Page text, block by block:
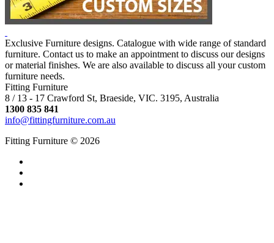
Exclusive Furniture designs. Catalogue with wide range of standard
furniture. Contact us to make an appointment to discuss our designs
or material finishes. We are also available to discuss all your custom
furniture needs.
Fitting Furniture
8 / 13 - 17 Crawford St, Braeside, VIC. 3195, Australia
1300 835 841
info@fittingfurniture.com.au
Fitting Furniture © 2026